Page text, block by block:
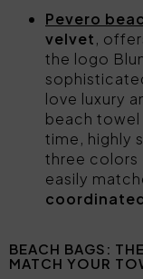
Pevero
velvet,
the logo
love luxury
beach towel
time, highly
three colors
easily
BEACH BAGS:
MATCH YOUR